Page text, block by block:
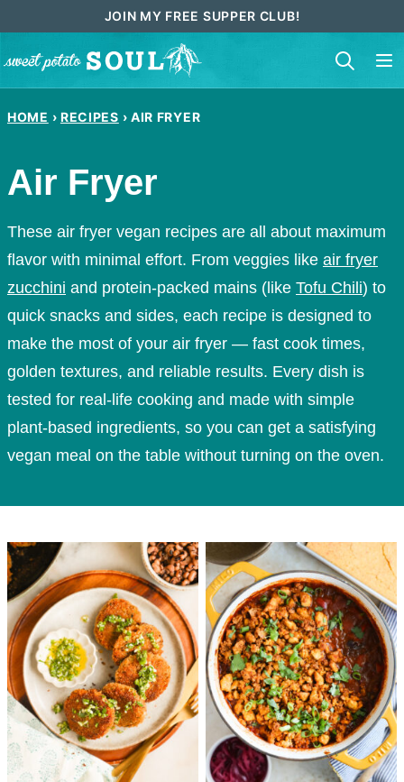
content
JOIN MY FREE SUPPER CLUB!
HOME › RECIPES › AIR FRYER
Air Fryer
These air fryer vegan recipes are all about maximum
flavor with minimal effort. From veggies like air fryer
zucchini and protein-packed mains (like Tofu Chili) to
quick snacks and sides, each recipe is designed to
make the most of your air fryer — fast cook times,
golden textures, and reliable results. Every dish is
tested for real-life cooking and made with simple
plant-based ingredients, so you can get a satisfying
vegan meal on the table without turning on the oven.